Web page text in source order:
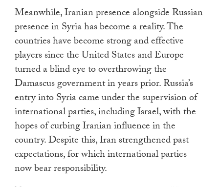
Meanwhile, Iranian presence alongside Russian
presence in Syria has become a reality. The
countries have become strong and effective
players since the United States and Europe
turned a blind eye to overthrowing the
Damascus government in years prior. Russia’s
entry into Syria came under the supervision of
international parties, including Israel, with the
hopes of curbing Iranian influence in the
country. Despite this, Iran strengthened past
expectations, for which international parties
now bear responsibility.